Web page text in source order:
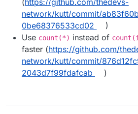
network/kutt/commit/
0be68376533cd02
)
Use count(*) instead of
faster (https://github.com/
network/kutt/commit/
2043d7f99fdafcab
)